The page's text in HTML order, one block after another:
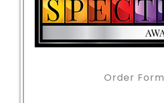
Order Form